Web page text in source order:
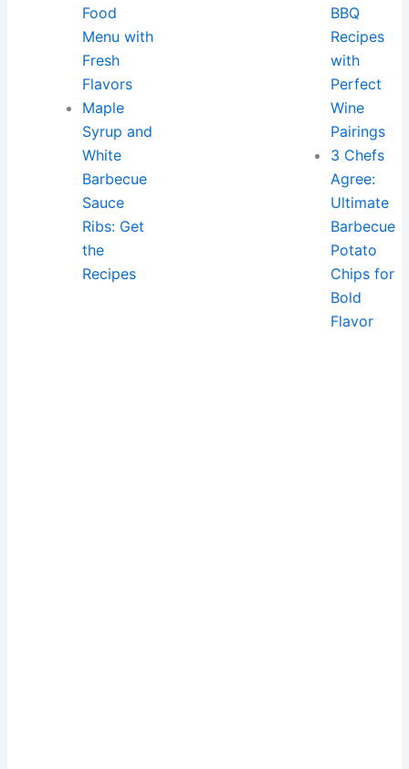
Food
Menu with
Fresh
Flavors
Maple
Syrup and
White
Barbecue
Sauce
Ribs: Get
the
Recipes
BBQ
Recipes
with
Perfect
Wine
Pairings
3 Chefs
Agree:
Ultimate
Barbecue
Potato
Chips for
Bold
Flavor